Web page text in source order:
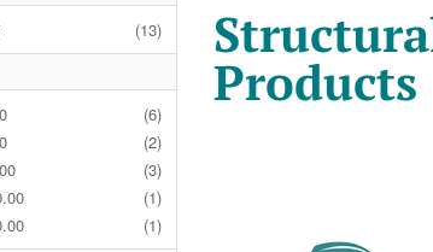
(13)
(6)
(2)
(3)
(1)
(1)
Products